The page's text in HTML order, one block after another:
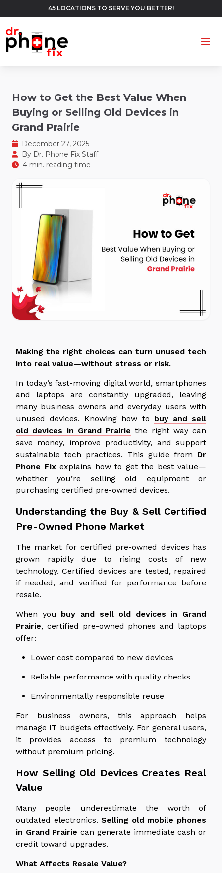
45 LOCATIONS TO SERVE YOU BETTER!
How to Get the Best Value When
Buying or Selling Old Devices in
Grand Prairie
December 27, 2025
By Dr. Phone Fix Staff
4 min. reading time
Making the right choices can turn unused tech
into real value—without stress or risk.
In today’s fast-moving digital world, smartphones
and laptops are constantly upgraded, leaving
many business owners and everyday users with
unused devices. Knowing how to buy and sell
old devices in Grand Prairie the right way can
save money, improve productivity, and support
sustainable tech practices. This guide from Dr
Phone Fixexplains how to get the best value—
whether you’re selling old equipment or
purchasing certified pre-owned devices.
Understanding the Buy & Sell Certified
Pre-Owned Phone Market
The market for certified pre-owned devices has
grown rapidly due to rising costs of new
technology. Certified devices are tested, repaired
if needed, and verified for performance before
resale.
When you buy and sell old devices in Grand
Prairie, certified pre-owned phones and laptops
offer:
Lower cost compared to new devices
Reliable performance with quality checks
Environmentally responsible reuse
For business owners, this approach helps
manage IT budgets effectively. For general users,
it provides access to premium technology
without premium pricing.
How Selling Old Devices Creates Real
Value
Many people underestimate the worth of
outdated electronics.Selling old mobile phones
in Grand Prairie can generate immediate cash or
credit toward upgrades.
What Affects Resale Value?